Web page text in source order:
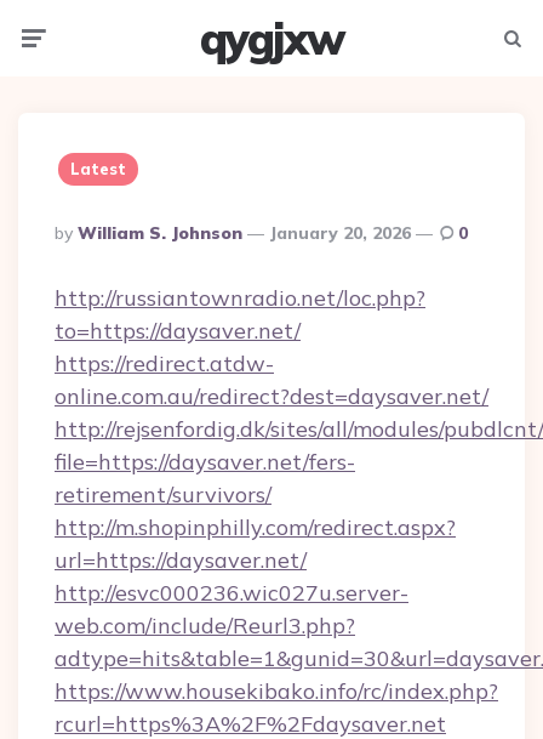
qygjxw
Latest
Posted
By
By William S. Johnson January 20, 2026 0
http://russiantownradio.net/loc.php?
to=https://daysaver.net/
https://redirect.atdw-
online.com.au/redirect?dest=daysaver.net/
http://rejsenfordig.dk/sites/all/modules/
file=https://daysaver.net/fers-
retirement/survivors/
http://m.shopinphilly.com/redirect.aspx?
url=https://daysaver.net/
http://esvc000236.wic027u.server-
web.com/include/Reurl3.php?
https://www.housekibako.info/rc/index.php?
rcurl=https%3A%2F%2Fdaysaver.net